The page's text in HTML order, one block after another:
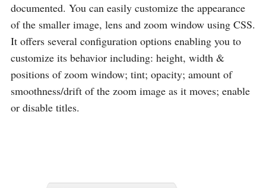
documented. You can easily customize the appearance
of the smaller image, lens and zoom window using CSS.
It offers several configuration options enabling you to
customize its behavior including: height, width &
positions of zoom window; tint; opacity; amount of
smoothness/drift of the zoom image as it moves; enable
or disable titles.